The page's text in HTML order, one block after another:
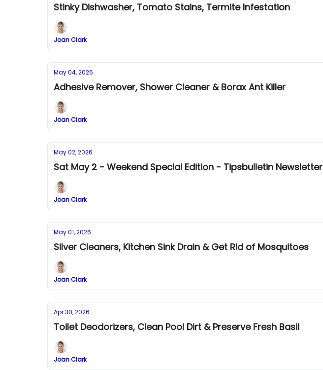
Stinky Dishwasher, Tomato Stains, Termite Infestation
Joan Clark
May 04, 2026
Adhesive Remover, Shower Cleaner & Borax Ant Killer
Joan Clark
May 02, 2026
Sat May 2 - Weekend Special Edition - Tipsbulletin Newsletter
Joan Clark
May 01, 2026
Silver Cleaners, Kitchen Sink Drain & Get Rid of Mosquitoes
Joan Clark
Apr 30, 2026
Toilet Deodorizers, Clean Pool Dirt & Preserve Fresh Basil
Joan Clark